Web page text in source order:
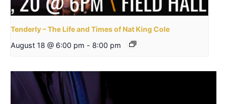
Tenderly – The Life and Times of Nat King Cole
August 18 @ 6:00 pm - 8:00 pm